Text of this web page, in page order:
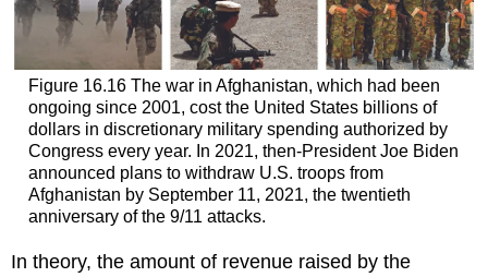
Figure 16.16 The war in Afghanistan, which had been
ongoing since 2001, cost the United States billions of
dollars in discretionary military spending authorized by
Congress every year. In 2021, then-President Joe Biden
announced plans to withdraw U.S. troops from
Afghanistan by September 11, 2021, the twentieth
anniversary of the 9/11 attacks.
In theory, the amount of revenue raised by the